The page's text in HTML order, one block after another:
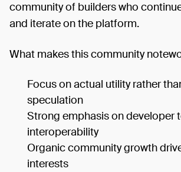
community of builders who
and iterate on the platform.
What makes this community
Focus on actual utility rather
speculation
Strong emphasis on developer
interoperability
Organic community growth
interests